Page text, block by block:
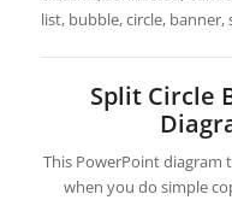
list, bubble, circle, banner,
Split Circle
This PowerPoint diagram
when you do simple